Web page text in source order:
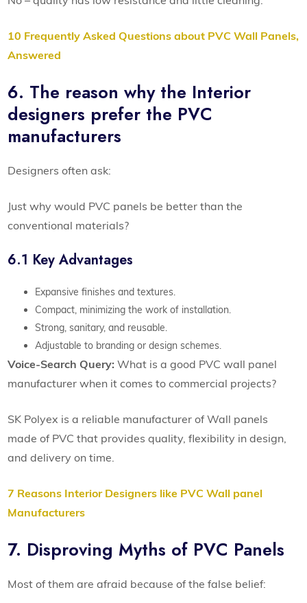
10 Frequently Asked Questions about PVC Wall Panels,
Answered
6. The reason why the Interior
designers prefer the PVC
manufacturers
Designers often ask:
Just why would PVC panels be better than the
conventional materials?
6.1 Key Advantages
Expansive finishes and textures.
Compact, minimizing the work of installation.
Strong, sanitary, and reusable.
Adjustable to branding or design schemes.
Voice-Search Query:What is a good PVC wall panel
manufacturer when it comes to commercial projects?
SK Polyex is a reliable manufacturer of Wall panels
made of PVC that provides quality, flexibility in design,
and delivery on time.
7 Reasons Interior Designers like PVC Wall panel
Manufacturers
7. Disproving Myths of PVC Panels
Most of them are afraid because of the false belief: